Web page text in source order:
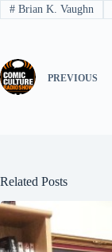
#Brian K. Vaughn
PREVIOUS
Related Posts